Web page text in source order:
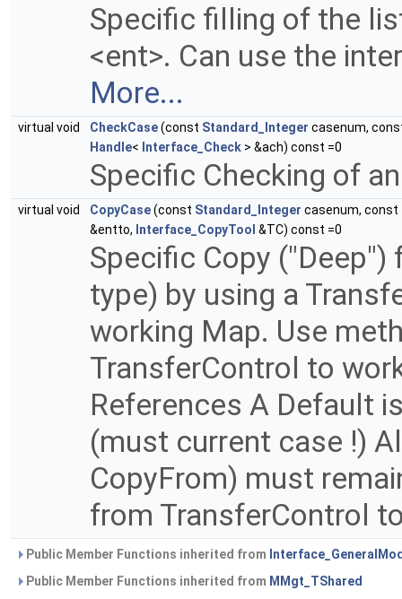
Specific filling of the
<ent>. Can use the
More...
virtual void CheckCase(const Standard_Integer casenum,
Handle< Interface_Check > &ach) const =0
Specific Checking of
virtual void CopyCase(const Standard_Integer casenum, const
&entto, Interface_CopyTool &TC) const =0
Specific Copy
type) by using a
working Map. Use
TransferControl to
References A Default
(must current case !)
CopyFrom) must
from TransferControl
Public Member Functions inherited from
Public Member Functions inherited from MMgt_TShared